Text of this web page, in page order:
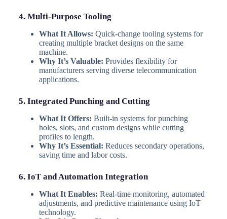
4. Multi-Purpose Tooling
What It Allows: Quick-change tooling systems for
creating multiple bracket designs on the same
machine.
Why It’s Valuable: Provides flexibility for
manufacturers serving diverse telecommunication
applications.
5. Integrated Punching and Cutting
What It Offers: Built-in systems for punching
holes, slots, and custom designs while cutting
profiles to length.
Why It’s Essential: Reduces secondary operations,
saving time and labor costs.
6. IoT and Automation Integration
What It Enables: Real-time monitoring, automated
adjustments, and predictive maintenance using IoT
technology.